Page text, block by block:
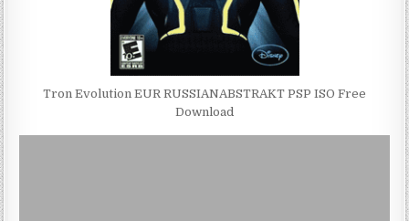
Tron Evolution EUR RUSSIANABSTRAKT PSP ISO Free
Download